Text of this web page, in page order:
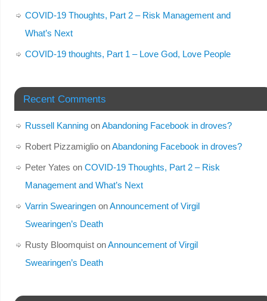
COVID-19 Thoughts, Part 2 – Risk Management and
What’s Next
COVID-19 thoughts, Part 1 – Love God, Love People
Recent Comments
Russell KanningonAbandoning Facebook in droves?
Robert PizzamiglioonAbandoning Facebook in droves?
Peter Yates on COVID-19 Thoughts, Part 2 – Risk
Management and What’s Next
Varrin SwearingenonAnnouncement of Virgil
Swearingen’s Death
Rusty BloomquistonAnnouncement of Virgil
Swearingen’s Death